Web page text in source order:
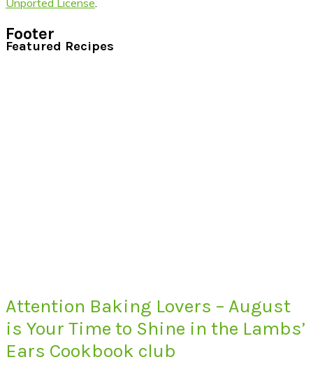
Footer
Featured Recipes
Attention Baking Lovers – August
is Your Time to Shine in the Lambs’
Ears Cookbook club